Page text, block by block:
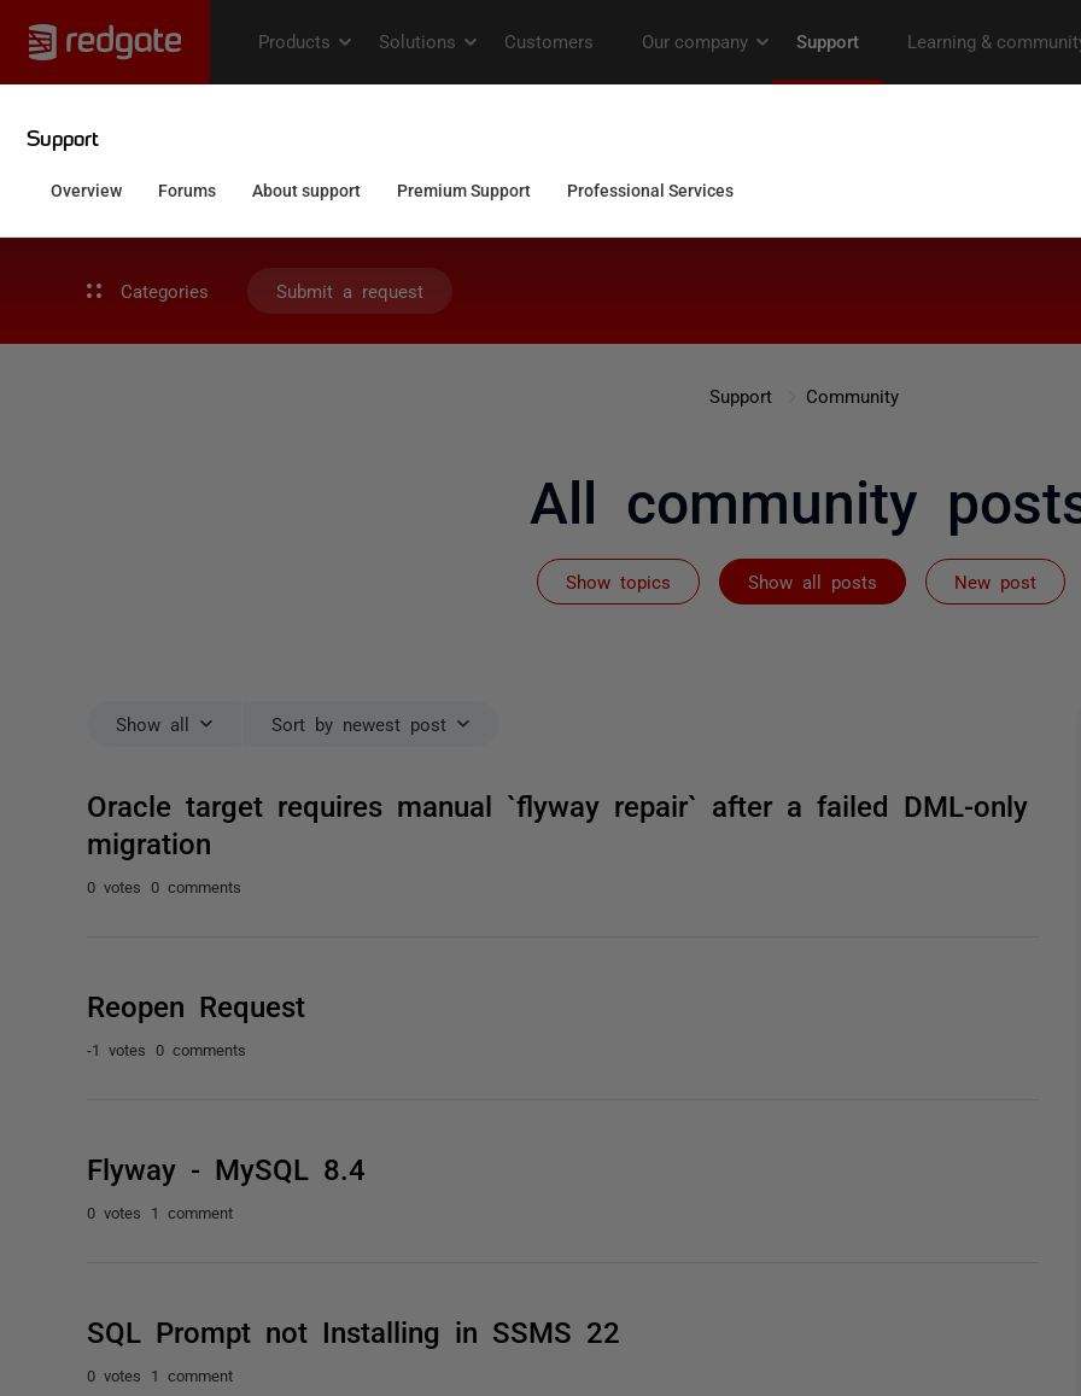
Categories Submit a request
Support Community
All community
Show topics Show all posts New post
Show all Sort by newest post
Oracle target requires manual `flyway repair` after a failed DML-only
migration
0 votes 0 comments
Reopen Request
-1 votes 0 comments
Flyway - MySQL 8.4
0 votes 1 comment
SQL Prompt not Installing in SSMS 22
0 votes 1 comment